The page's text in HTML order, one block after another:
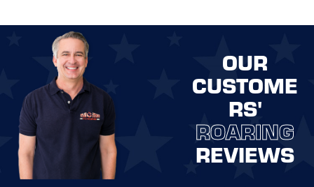
OUR
CUSTOME
RS'
ROARING
REVIEWS